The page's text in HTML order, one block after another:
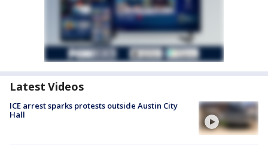
Latest Videos
ICE arrest sparks protests outside Austin City
Hall